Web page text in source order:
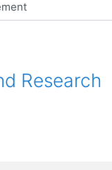
Research